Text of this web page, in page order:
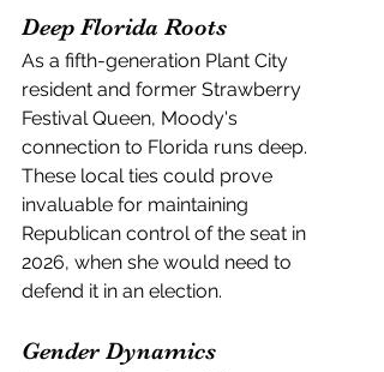
Deep Florida Roots
As a fifth-generation Plant City
resident and former Strawberry
Festival Queen, Moody's
connection to Florida runs deep.
These local ties could prove
invaluable for maintaining
Republican control of the seat in
2026, when she would need to
defend it in an election.
Gender Dynamics